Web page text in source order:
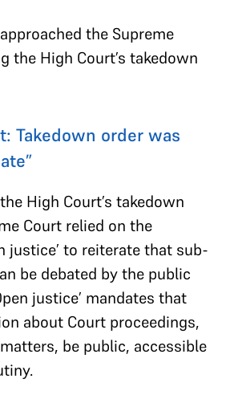
the Supreme
the High Court’s takedown
Takedown order was
High Court’s takedown
Court relied on the
justice’ to reiterate that sub-
be debated by the public
justice’ mandates that
about Court proceedings,
be public, accessible